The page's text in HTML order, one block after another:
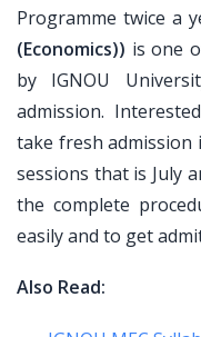
Programme twice a
(Economics)) is one
by IGNOU
admission.
take fresh admission
sessions that is July
the complete
easily and to get
Also Read: